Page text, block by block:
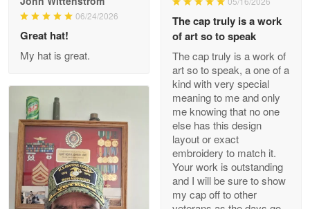
Wayne Nelson
Outstanding Customer Service support!!!
Apr 29
Read more
M. Wagner
Apr 22 5
ProudVet365 is a tremendous vendor
06/24/2026
Great hat!
My hat is great.
The cap truly is a work
of art so to speak
The cap truly is a work of
art so to speak, a one of a
kind with very special
meaning to me and only
me knowing that no one
else has this design
layout or exact
embroidery to match it.
Your work is outstanding
and I will be sure to show
my cap off to other